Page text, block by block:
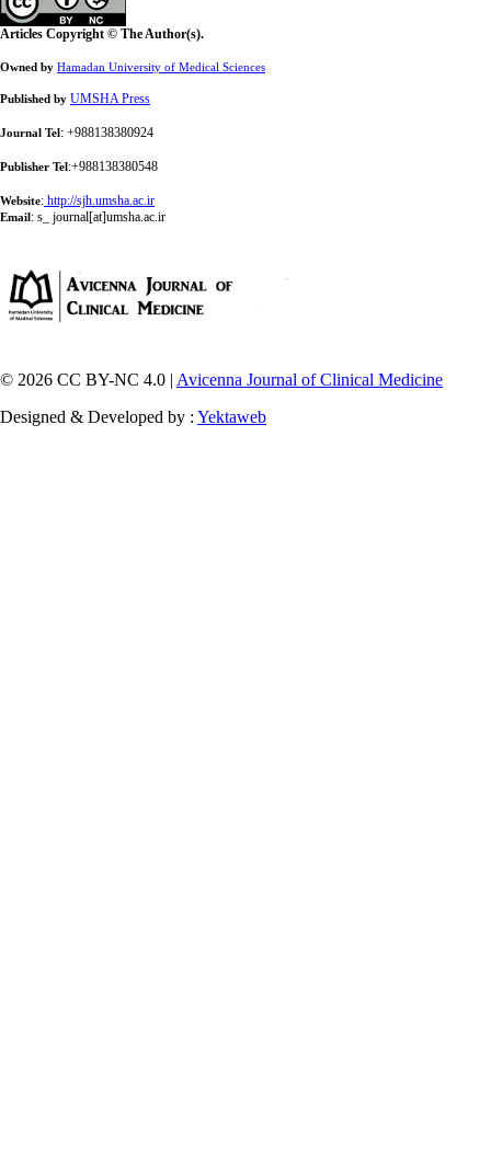
Articles Copyright © The Author(s).
Owned by Hamadan University of Medical Sciences
Published by UMSHA Press
Journal Tel: +988138380924
Publisher Tel:+988138380548
Website: http://sjh.umsha.ac.ir
Email: s_ journal[at]umsha.ac.ir
© 2026 CC BY-NC 4.0 | Avicenna Journal of Clinical Medicine
Designed & Developed by : Yektaweb